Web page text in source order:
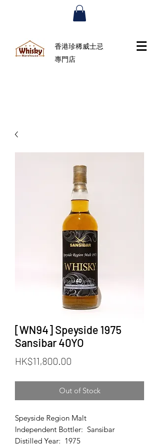
香港珍稀威士忌
專門店
[WN94] Speyside 1975
Sansibar 40YO
HK$11,800.00
Out of Stock
Speyside Region Malt
Independent Bottler: Sansibar
Distilled Year: 1975